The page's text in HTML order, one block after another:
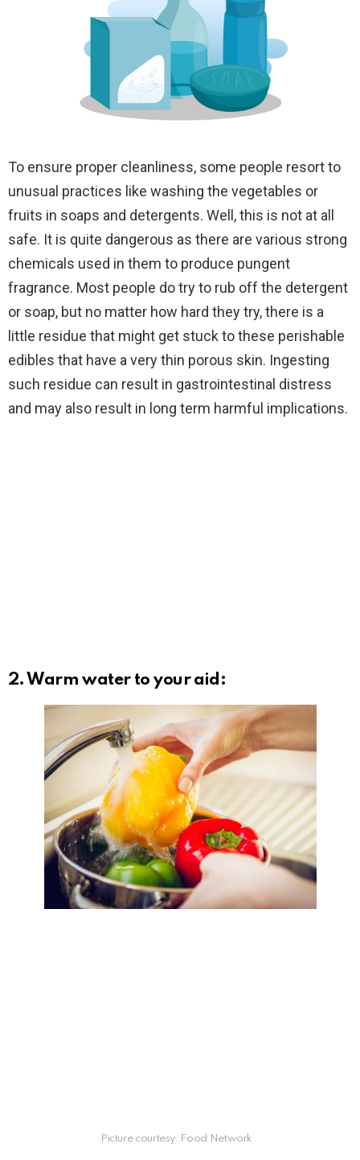
To ensure proper cleanliness, some people resort to
unusual practices like washing the vegetables or
fruits in soaps and detergents. Well, this is not at all
safe. It is quite dangerous as there are various strong
chemicals used in them to produce pungent
fragrance. Most people do try to rub off the detergent
or soap, but no matter how hard they try, there is a
little residue that might get stuck to these perishable
edibles that have a very thin porous skin. Ingesting
such residue can result in gastrointestinal distress
and may also result in long term harmful implications.
2. Warm water to your aid:
Picture courtesy: Food Network